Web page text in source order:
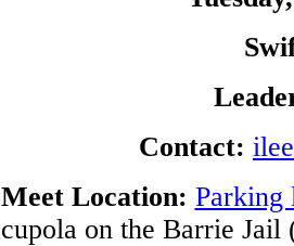
Contact:
Meet Location: Parking
cupola on the Barrie Jail